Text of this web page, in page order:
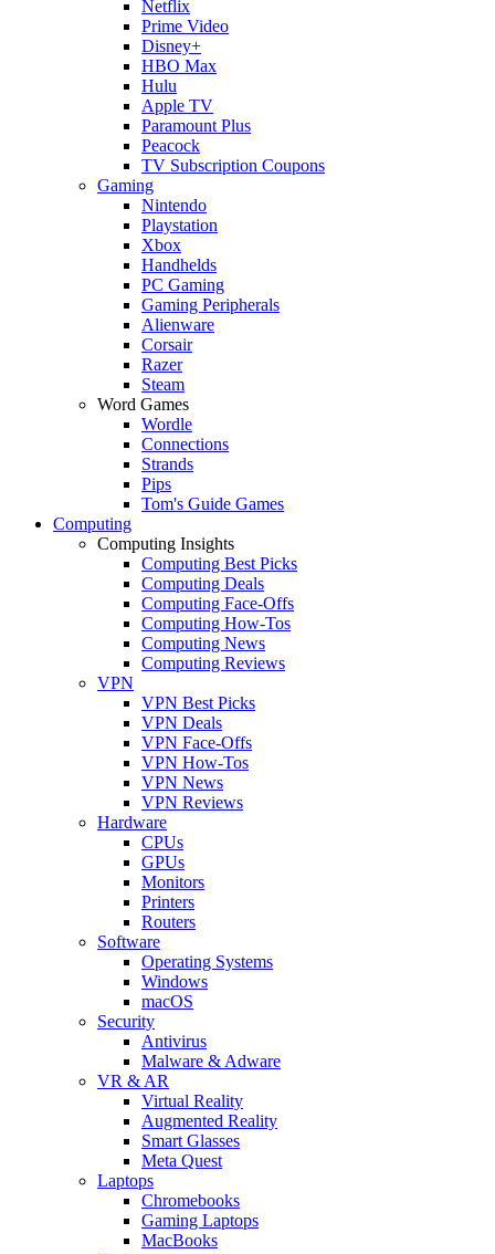
Netflix
Prime Video
Disney+
HBO Max
Hulu
Apple TV
Paramount Plus
Peacock
TV Subscription Coupons
Gaming
Nintendo
Playstation
Xbox
Handhelds
PC Gaming
Gaming Peripherals
Alienware
Corsair
Razer
Steam
Word Games
Wordle
Connections
Strands
Pips
Tom's Guide Games
Computing
Computing Insights
Computing Best Picks
Computing Deals
Computing Face-Offs
Computing How-Tos
Computing News
Computing Reviews
VPN
VPN Best Picks
VPN Deals
VPN Face-Offs
VPN How-Tos
VPN News
VPN Reviews
Hardware
CPUs
GPUs
Monitors
Printers
Routers
Software
Operating Systems
Windows
macOS
Security
Antivirus
Malware & Adware
VR & AR
Virtual Reality
Augmented Reality
Smart Glasses
Meta Quest
Laptops
Chromebooks
Gaming Laptops
MacBooks